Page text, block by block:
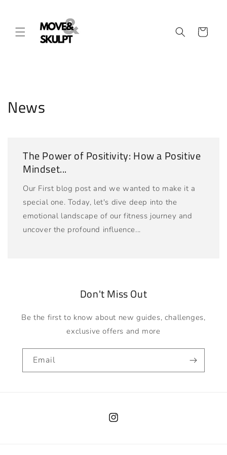
Cart
News
The Power of Positivity: How a Positive
Mindset...
Our First blog post and we wanted to make it a
special one. Today, let's dive deep into the
emotional landscape of our fitness journey and
uncover the profound influence...
Don't Miss Out
Be the first to know about new guides, challenges,
exclusive offers and more
Email
Instagram